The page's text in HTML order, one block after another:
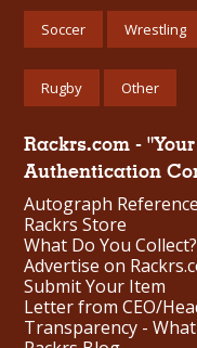
Soccer Wrestling
Rugby Other
Rackrs.com -
Authentication
Autograph
Rackrs Store
What Do You
Advertise on
Submit Your Item
Letter from CEO/
Transparency -